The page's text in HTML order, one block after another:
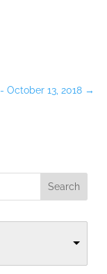
October 13, 2018 →